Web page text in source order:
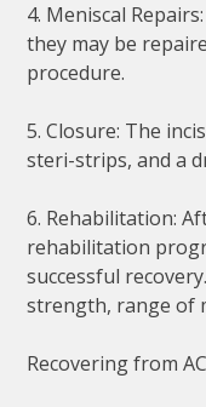
4. Meniscal
they may be
procedure.
5. Closure: The
steri-strips, and a
6. Rehabilitation:
rehabilitation
successful
strength, range of
Recovering from